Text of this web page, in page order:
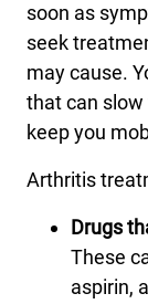
soon as
seek
may cause.
that can
keep you
Arthritis
Drugs
These
aspirin,